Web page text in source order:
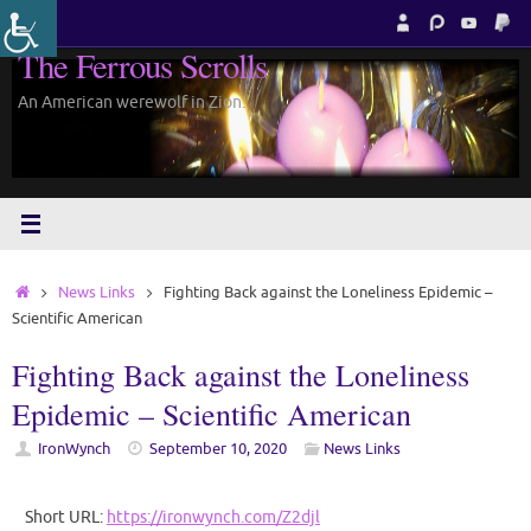
Skip
to
content
The Ferrous Scrolls
An American werewolf in Zion.
HomeNews Links
Fighting Back against the Loneliness Epidemic –
Scientific American
Fighting Back against the Loneliness
Epidemic – Scientific American
IronWynch September 10, 2020 News Links
Short URL: https://ironwynch.com/Z2djl